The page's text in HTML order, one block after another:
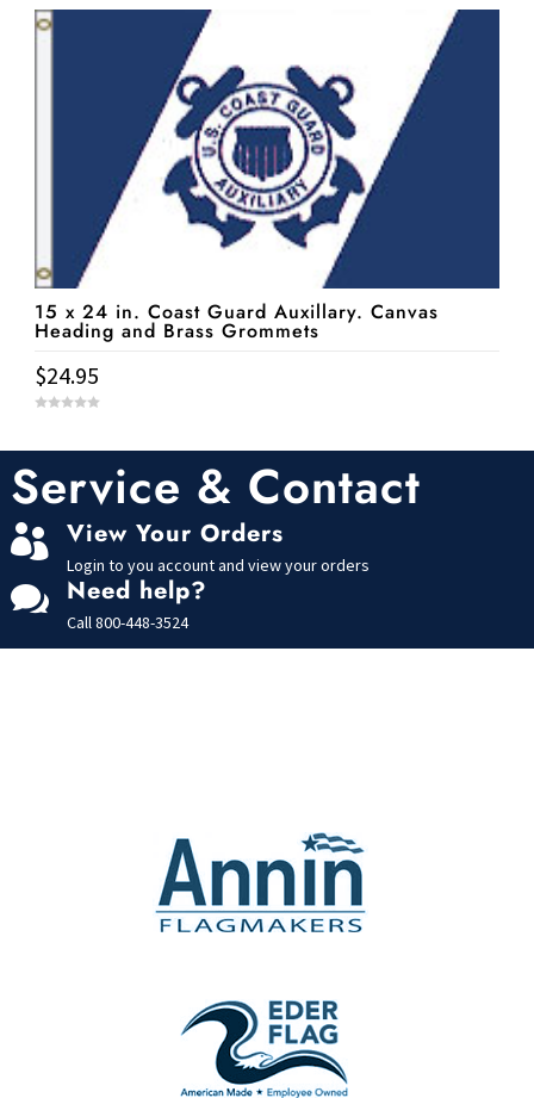
t
o
f
15 x 24 in. Coast Guard Auxillary. Canvas
Heading and Brass Grommets
$24.95
f
5
Service & Contact
 View Your Orders
Login to you account and view your orders
 Need help?
Call800-448-3524